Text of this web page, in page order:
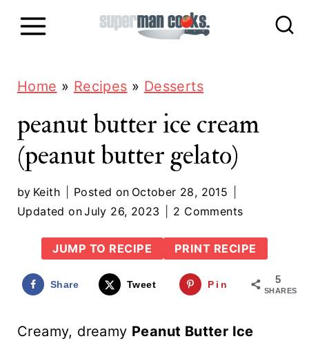
Home » Recipes » Desserts
peanut butter ice cream
(peanut butter gelato)
by Keith Posted on October 28, 2015
Updated onJuly 26, 2023 2 Comments
JUMP TO RECIPE PRINT RECIPE
5
SHARES
Share Tweet Pin
Creamy, dreamy Peanut Butter Ice